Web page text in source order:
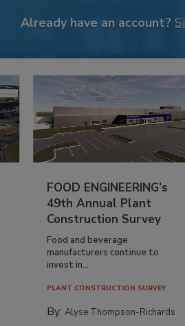
Already have an account?
FOOD ENGINEERING’s
49th Annual Plant
Construction Survey
Food and beverage
manufacturers continue to
invest in...
PLANT CONSTRUCTION SURVEY
By:Alyse Thompson-Richards